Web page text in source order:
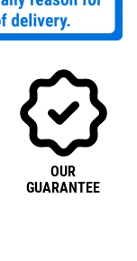
OUR
GUARANTEE